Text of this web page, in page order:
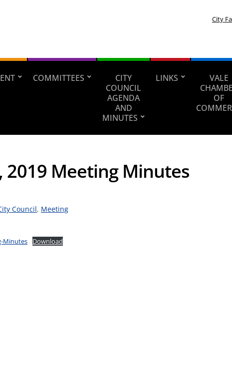
City
COMMITTEES
CITY
COUNCIL
AGENDA
AND
MINUTES
LINKS
VALE
OF
2019 Meeting Minutes
Council, Meeting
Minutes Download